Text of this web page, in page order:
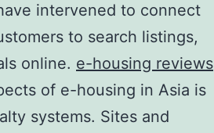
intervened to connect
to search listings,
online. e-housing reviews
of e-housing in Asia is
systems. Sites and